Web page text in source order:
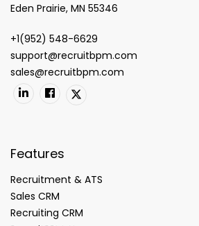
Eden Prairie, MN 55346
+1(952) 548-6629
support@recruitbpm.com
sales@recruitbpm.com
Features
Recruitment & ATS
Sales CRM
Recruiting CRM